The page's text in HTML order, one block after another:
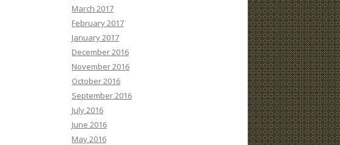
March 2017
February 2017
January 2017
December 2016
November 2016
October 2016
September 2016
July 2016
June 2016
May 2016